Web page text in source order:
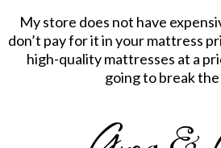
My store does not have
don’t pay for it in your mattress
high-quality mattresses at a
going to break